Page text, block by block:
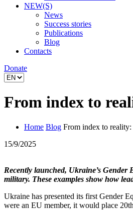
NEW(S)
News
Success stories
Publications
Blog
Contacts
Donate
From index to
Home Blog From index to
15/9/2025
Recently launched, Ukraine’s
military. These examples show how
Ukraine has presented its first Gender
were an EU member, it would place